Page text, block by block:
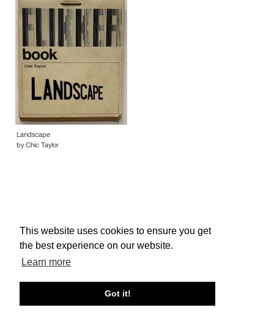
This website uses cookies to ensure you get
the best experience on our website.
Learn more
Got it!
Landscape
by Chic Taylor
About edcat Send Feedback Get Help